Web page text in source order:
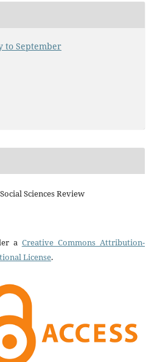
to September
Sciences Review
a Creative Commons Attribution-
License.